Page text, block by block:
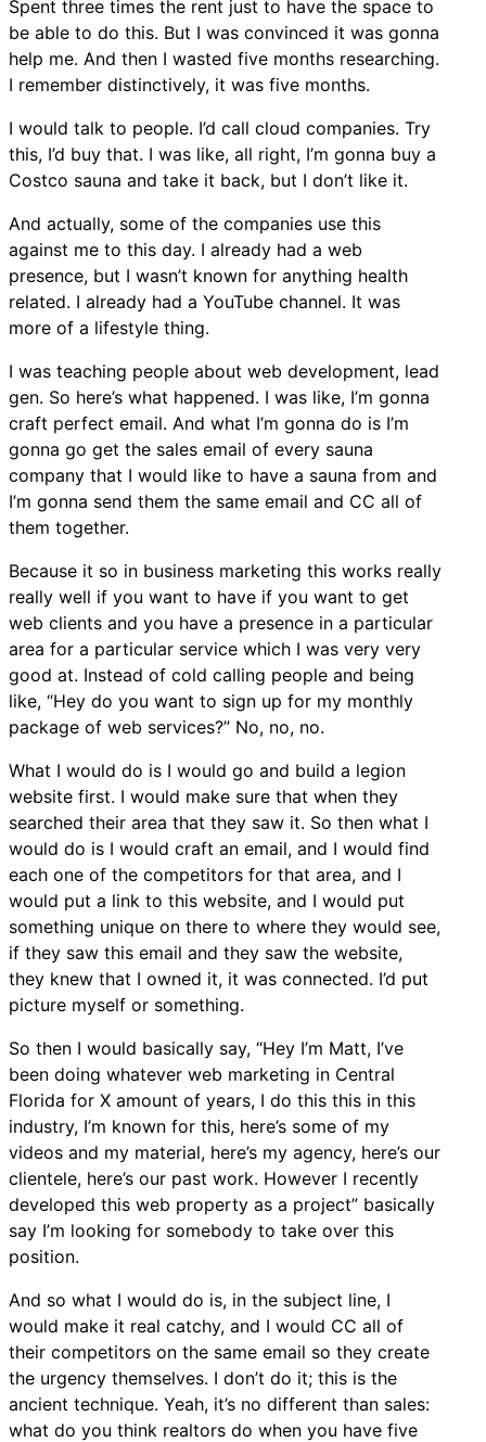
Spent three times the rent just to have the space to
be able to do this. But I was convinced it was gonna
help me. And then I wasted five months researching.
I remember distinctively, it was five months.
I would talk to people. I’d call cloud companies. Try
this, I’d buy that. I was like, all right, I’m gonna buy a
Costco sauna and take it back, but I don’t like it.
And actually, some of the companies use this
against me to this day. I already had a web
presence, but I wasn’t known for anything health
related. I already had a YouTube channel. It was
more of a lifestyle thing.
I was teaching people about web development, lead
gen. So here’s what happened. I was like, I’m gonna
craft perfect email. And what I’m gonna do is I’m
gonna go get the sales email of every sauna
company that I would like to have a sauna from and
I’m gonna send them the same email and CC all of
them together.
Because it so in business marketing this works really
really well if you want to have if you want to get
web clients and you have a presence in a particular
area for a particular service which I was very very
good at. Instead of cold calling people and being
like, “Hey do you want to sign up for my monthly
package of web services?” No, no, no.
What I would do is I would go and build a legion
website first. I would make sure that when they
searched their area that they saw it. So then what I
would do is I would craft an email, and I would find
each one of the competitors for that area, and I
would put a link to this website, and I would put
something unique on there to where they would see,
if they saw this email and they saw the website,
they knew that I owned it, it was connected. I’d put
picture myself or something.
So then I would basically say, “Hey I’m Matt, I’ve
been doing whatever web marketing in Central
Florida for X amount of years, I do this this in this
industry, I’m known for this, here’s some of my
videos and my material, here’s my agency, here’s our
clientele, here’s our past work. However I recently
developed this web property as a project” basically
say I’m looking for somebody to take over this
position.
And so what I would do is, in the subject line, I
would make it real catchy, and I would CC all of
their competitors on the same email so they create
the urgency themselves. I don’t do it; this is the
ancient technique. Yeah, it’s no different than sales:
what do you think realtors do when you have five